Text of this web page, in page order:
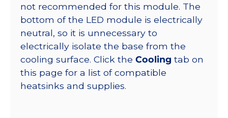
not recommended for this module. The
bottom of the LED module is electrically
neutral, so it is unnecessary to
electrically isolate the base from the
cooling surface. Click the Cooling tab on
this page for a list of compatible
heatsinks and supplies.